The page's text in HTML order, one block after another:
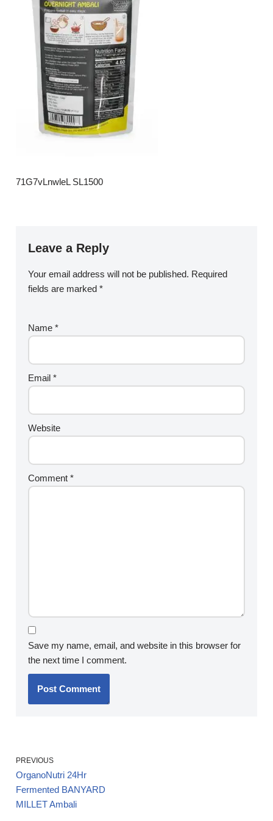
71G7vLnwleL SL1500
Leave a Reply
Your email address will not be published. Required
fields are marked*
Name*
Email*
Website
Comment*
Save my name, email, and website in this browser for
the next time I comment.
PREVIOUS
OrganoNutri 24Hr
Fermented BANYARD
MILLET Ambali